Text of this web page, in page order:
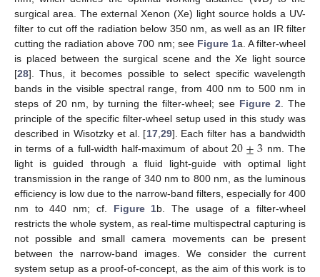
surgical area. The external Xenon (Xe) light source holds a UV-
filter to cut off the radiation below 350 nm, as well as an IR filter
cutting the radiation above 700 nm; see Figure 1a. A filter-wheel
is placed between the surgical scene and the Xe light source
[28]. Thus, it becomes possible to select specific wavelength
bands in the visible spectral range, from 400 nm to 500 nm in
steps of 20 nm, by turning the filter-wheel; see Figure 2 . The
principle of the specific filter-wheel setup used in this study was
described in Wisotzky et al. [17, 29]. Each filter has a bandwidth
in terms of a full-width half-maximum of about20±3 nm. The
light is guided through a fluid light-guide with optimal light
transmission in the range of 340 nm to 800 nm, as the luminous
efficiency is low due to the narrow-band filters, especially for 400
nm to 440 nm; cf. Figure 1b. The usage of a filter-wheel
restricts the whole system, as real-time multispectral capturing is
not possible and small camera movements can be present
between the narrow-band images. We consider the current
system setup as a proof-of-concept, as the aim of this work is to